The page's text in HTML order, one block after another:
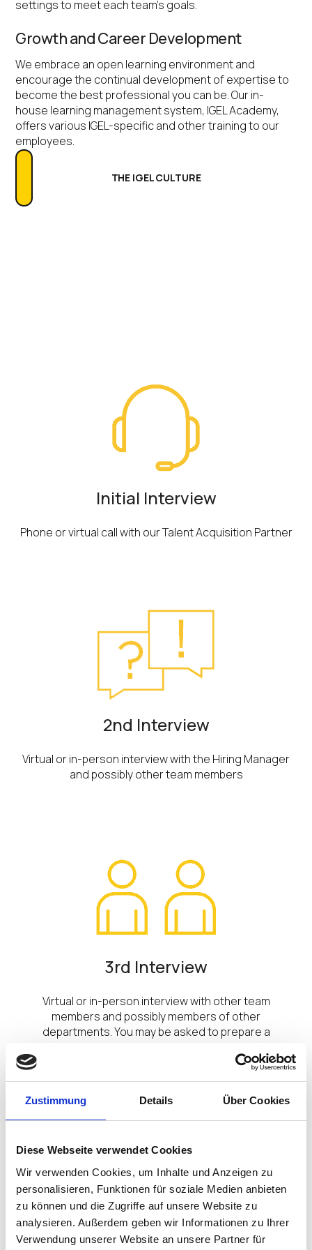
Zustimmung Details Über Cookies
Diese Webseite verwendet Cookies
Wir verwenden Cookies, um Inhalte und Anzeigen zu
personalisieren, Funktionen für soziale Medien anbieten
zu können und die Zugriffe auf unsere Website zu
analysieren. Außerdem geben wir Informationen zu Ihrer
Verwendung unserer Website an unsere Partner für
settings to meet each team’s goals.
Growth and Career Development
We embrace an open learning environment and
encourage the continual development of expertise to
become the best professional you can be. Our in-
house learning management system, IGEL Academy,
offers various IGEL-specific and other training to our
employees.
THE IGEL CULTURE
Initial Interview
Phone or virtual call with our Talent Acquisition Partner
2nd Interview
Virtual or in-person interview with the Hiring Manager
and possibly other team members
3rd Interview
Virtual or in-person interview with other team
members and possibly members of other
departments. You may be asked to prepare a
Meet the Team/ Senior Leaders